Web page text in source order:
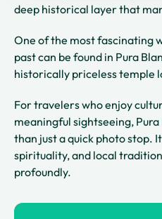
deep historical layer that
One of the most fascinating
past can be found in Pura
historically priceless temple
For travelers who enjoy
meaningful sightseeing,
than just a quick photo stop.
spirituality, and local
profoundly.